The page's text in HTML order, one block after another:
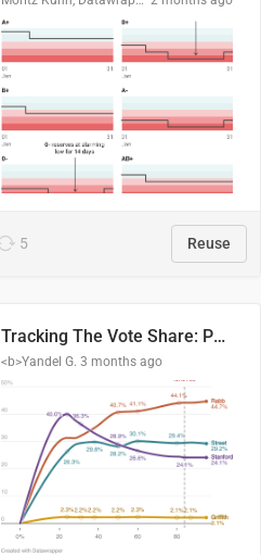
5 Reuse
Tracking The Vote Share: Pennsylvania Third Congressional District (PA-03)
<b>Yandel G. 3 months ago